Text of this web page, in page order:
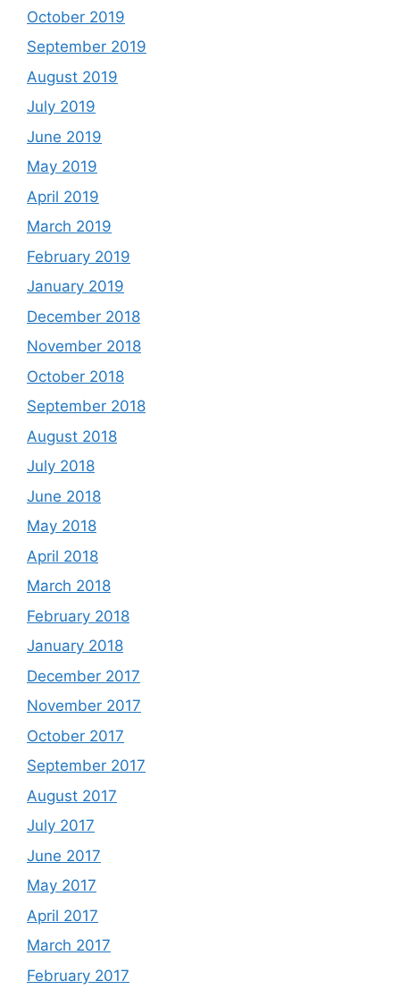
October 2019
September 2019
August 2019
July 2019
June 2019
May 2019
April 2019
March 2019
February 2019
January 2019
December 2018
November 2018
October 2018
September 2018
August 2018
July 2018
June 2018
May 2018
April 2018
March 2018
February 2018
January 2018
December 2017
November 2017
October 2017
September 2017
August 2017
July 2017
June 2017
May 2017
April 2017
March 2017
February 2017